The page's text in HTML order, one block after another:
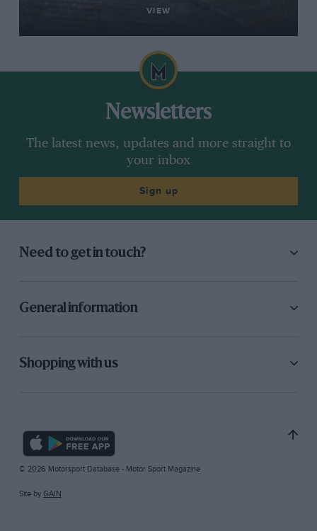
VIEW
Newsletters
The latest news, updates and more straight to
your inbox
Sign up
Need to get in touch?
General information
Shopping with us
© 2026 Motorsport Database - Motor Sport Magazine
Site by GAIN